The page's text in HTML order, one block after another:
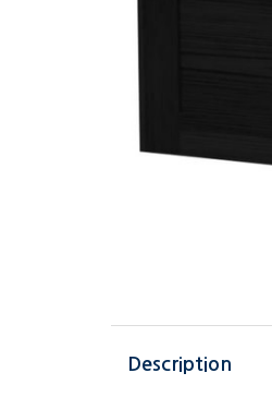
Description